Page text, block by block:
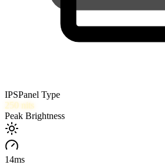
IPSPanel Type
250 nits
Peak Brightness
14ms